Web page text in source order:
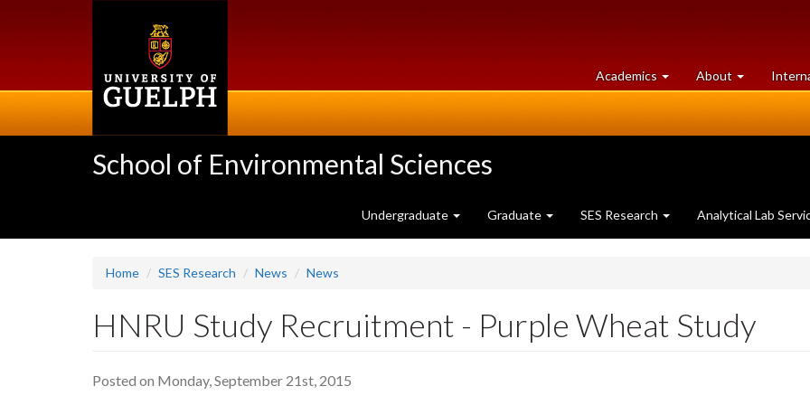
Academics at
University
About University
of
School of Environmental Sciences
Undergraduate Graduate SES Research Analytical Lab
Home SES Research News News
HNRU Study Recruitment - Purple Wheat Study
Posted on Monday, September 21st, 2015